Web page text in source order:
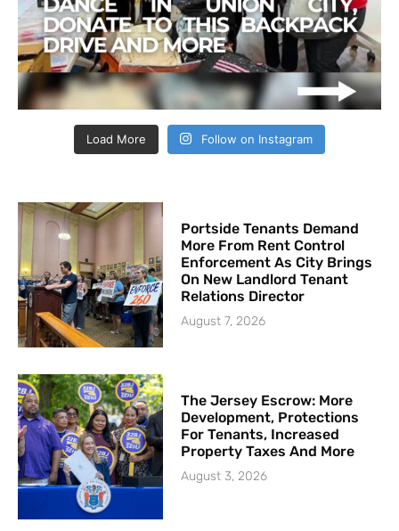
Load More Follow on Instagram
Portside Tenants Demand
More From Rent Control
Enforcement As City Brings
On New Landlord Tenant
Relations Director
August 7, 2026
The Jersey Escrow: More
Development, Protections
For Tenants, Increased
Property Taxes And More
August 3, 2026